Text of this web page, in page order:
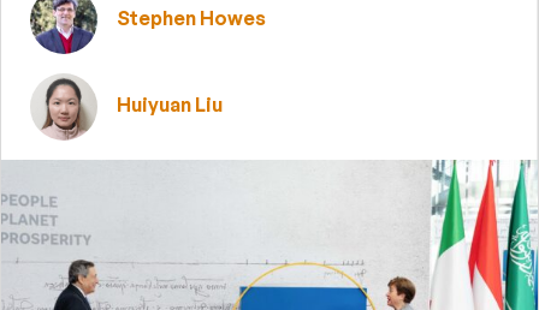
Stephen Howes
Huiyuan Liu